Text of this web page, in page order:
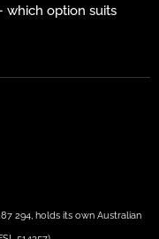
which option suits
294, holds its own Australian